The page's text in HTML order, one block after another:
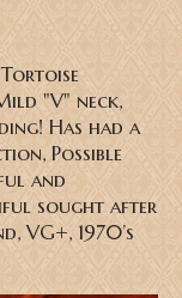
Tortoise
"V" neck,
Has had a
Possible
and
sought after
VG+, 1970’s